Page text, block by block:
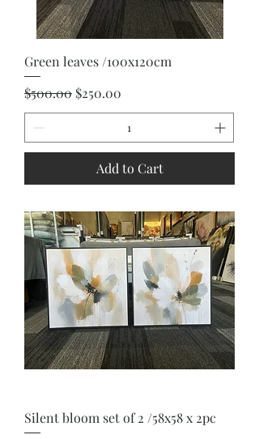
Green leaves /100x120cm
Regular Price
$500.00 Sale Price
$250.00
Add to Cart
Silent bloom set of 2 /58x58 x 2pc